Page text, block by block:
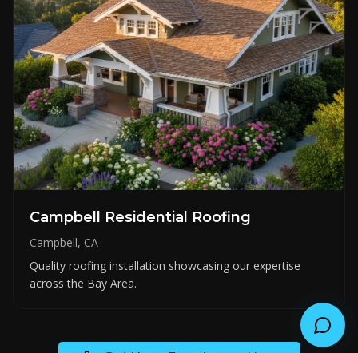
Campbell Residential Roofing
Campbell, CA
Quality roofing installation showcasing our expertise
across the Bay Area.